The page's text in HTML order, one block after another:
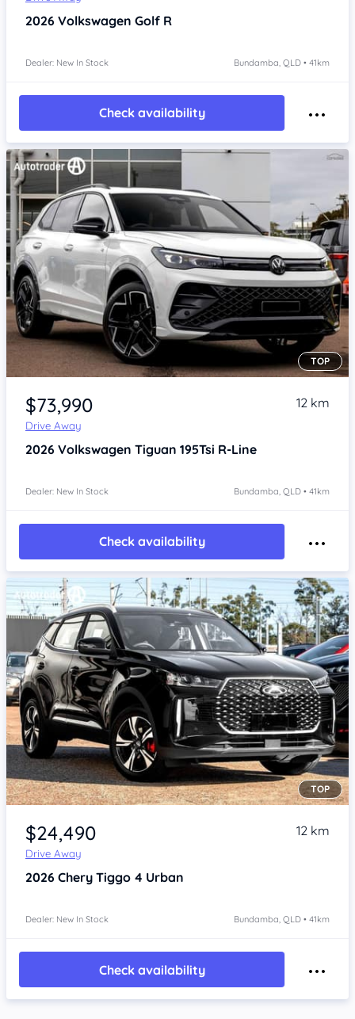
2026 Volkswagen Golf R
Dealer: New In Stock Bundamba, QLD • 41km
Check availability
Item 1 of 4
TOP
$73,990
Drive Away
12 km
2026 Volkswagen Tiguan 195Tsi R-Line
Dealer: New In Stock Bundamba, QLD • 41km
Check availability
Item 1 of 4
TOP
$24,490
Drive Away
12 km
2026 Chery Tiggo 4 Urban
Dealer: New In Stock Bundamba, QLD • 41km
Check availability